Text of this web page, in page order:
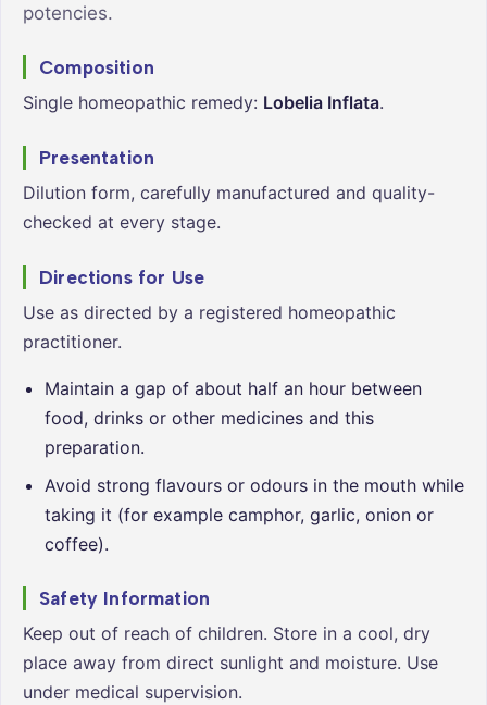
potencies.
Composition
Single homeopathic remedy: Lobelia Inflata.
Presentation
Dilution form, carefully manufactured and quality-
checked at every stage.
Directions for Use
Use as directed by a registered homeopathic
practitioner.
Maintain a gap of about half an hour between
food, drinks or other medicines and this
preparation.
Avoid strong flavours or odours in the mouth while
taking it (for example camphor, garlic, onion or
coffee).
Safety Information
Keep out of reach of children. Store in a cool, dry
place away from direct sunlight and moisture. Use
under medical supervision.